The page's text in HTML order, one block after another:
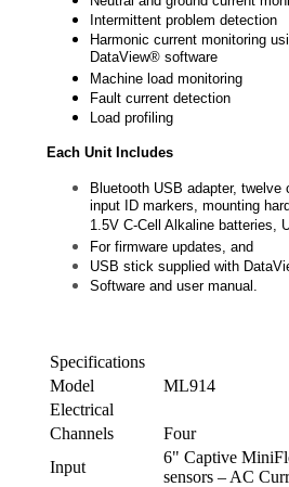
Intermittent problem detection
Harmonic current monitoring
DataView® software
Machine load monitoring
Fault current detection
Load profiling
Each Unit Includes
Bluetooth USB adapter, twelve
input ID markers, mounting
1.5V C-Cell Alkaline batteries,
For firmware updates, and
USB stick supplied with
Software and user manual.
Specifications
Model
ML914
Electrical
Channels
Four
Input
6" Captive
sensors – AC